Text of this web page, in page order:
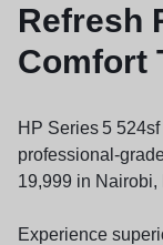
Refresh
Comfort
HP Series 5
professional-
19,999 in
Experience